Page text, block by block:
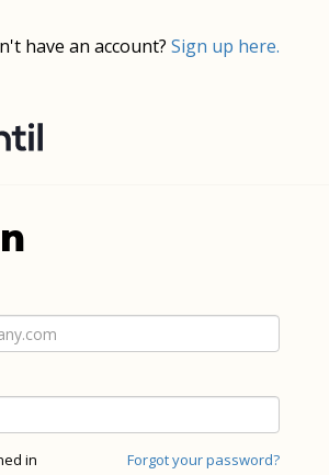
have an account? Sign up here.
Forgot your password?
in